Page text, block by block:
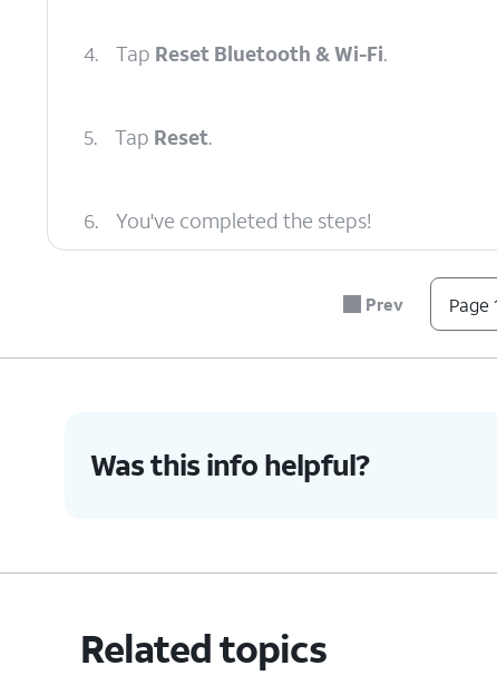
4. Tap Reset Bluetooth & Wi-Fi.
5. Tap Reset.
6. You've completed the steps!
Prev Page
Was this info helpful?
Related topics